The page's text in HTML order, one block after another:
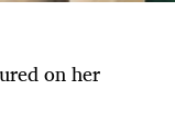
on her